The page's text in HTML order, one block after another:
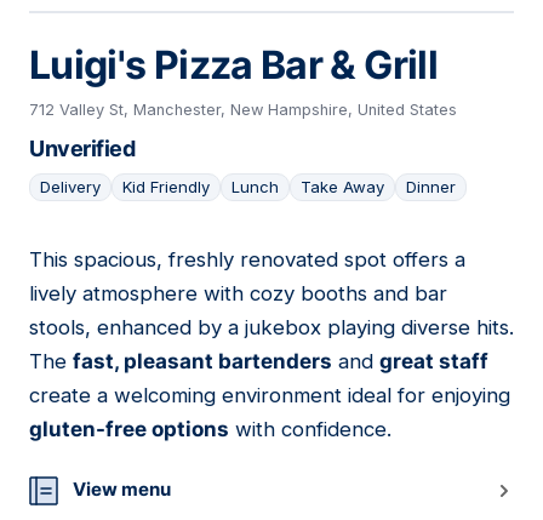
Luigi's Pizza Bar & Grill
712 Valley St, Manchester, New Hampshire, United States
Unverified
Delivery Kid Friendly Lunch Take Away Dinner
19
This spacious, freshly renovated spot offers a
lively atmosphere with cozy booths and bar
stools, enhanced by a jukebox playing diverse hits.
The fast, pleasant bartenders and great staff
create a welcoming environment ideal for enjoying
gluten-free options with confidence.
View menu